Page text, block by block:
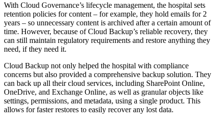
With Cloud Governance’s lifecycle management, the hospital sets
retention policies for content – for example, they hold emails for 2
years – so unnecessary content is archived after a certain amount of
time. However, because of Cloud Backup’s reliable recovery, they
can still maintain regulatory requirements and restore anything they
need, if they need it.
Cloud Backup not only helped the hospital with compliance
concerns but also provided a comprehensive backup solution. They
can back up all their cloud services, including SharePoint Online,
OneDrive, and Exchange Online, as well as granular objects like
settings, permissions, and metadata, using a single product. This
allows for faster restores to easily recover any lost data.